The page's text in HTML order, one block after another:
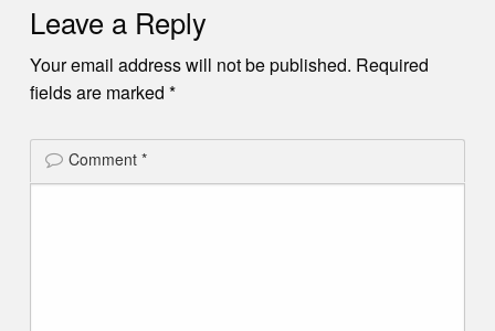
Leave a Reply
Your email address will not be published. Required
fields are marked*
Comment*